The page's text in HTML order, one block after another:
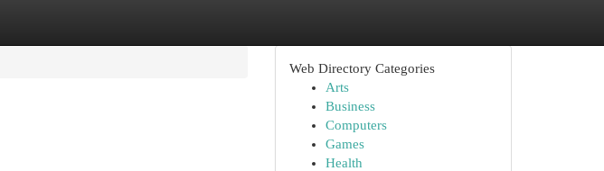
Web Directory Categories
Arts
Business
Computers
Games
Health